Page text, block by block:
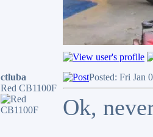
ctluba
Red CB1100F
Posted: Fri Jan
Ok,